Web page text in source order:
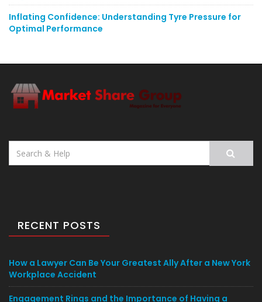
Inflating Confidence: Understanding Tyre Pressure for
Optimal Performance
Search
for:
RECENT POSTS
How a Lawyer Can Be Your Greatest Ally After a New York
Workplace Accident
Engagement Rings and the Importance of Having a